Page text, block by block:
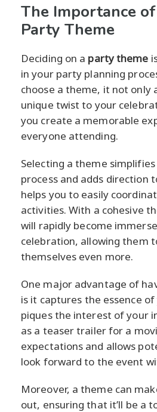
The Importance
Party Theme
Deciding on a party theme
in your party planning
choose a theme, it not only
unique twist to your
you create a memorable
everyone attending.
Selecting a theme
process and adds direction
helps you to easily
activities. With a cohesive
will rapidly become
celebration, allowing them
themselves even more.
One major advantage of
is it captures the essence
piques the interest of your
as a teaser trailer for a
expectations and allows
look forward to the event
Moreover, a theme can
out, ensuring that it’ll be a